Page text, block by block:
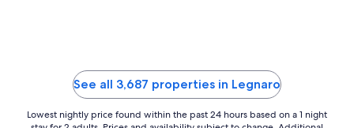
Aug
25
See all 3,687 properties in Legnaro
Lowest nightly price found within the past 24 hours based on a 1 night